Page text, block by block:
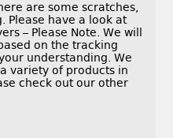
are some scratches,
Please have a look at
– Please Note. We will
on the tracking
understanding. We
variety of products in
check out our other